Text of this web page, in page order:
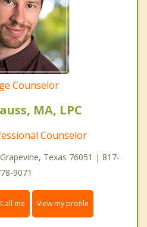
Counselor
MA, LPC
Counselor
Texas 76051 | 817-
9071
me View my profile